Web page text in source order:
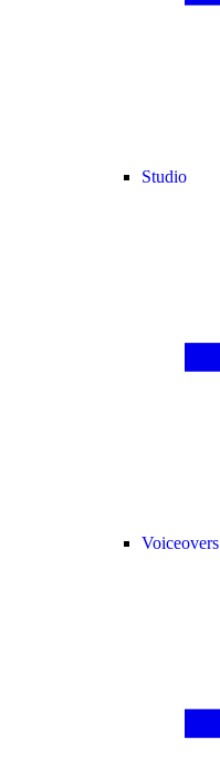
Studio
Voiceovers